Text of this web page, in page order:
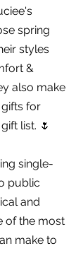
spring
styles
&
also make
for
list. 🌷
single-
public
and
of the most
make to